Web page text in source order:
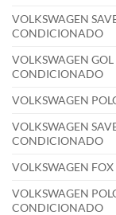
VOLKSWAGEN
CONDICIONADO
VOLKSWAGEN
CONDICIONADO
VOLKSWAGEN
VOLKSWAGEN
CONDICIONADO
VOLKSWAGEN
VOLKSWAGEN
CONDICIONADO